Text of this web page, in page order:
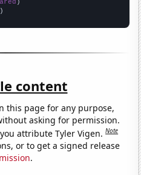
)
content
this page for any purpose,
asking for permission.
attribute Tyler Vigen.Note
or to get a signed release
.